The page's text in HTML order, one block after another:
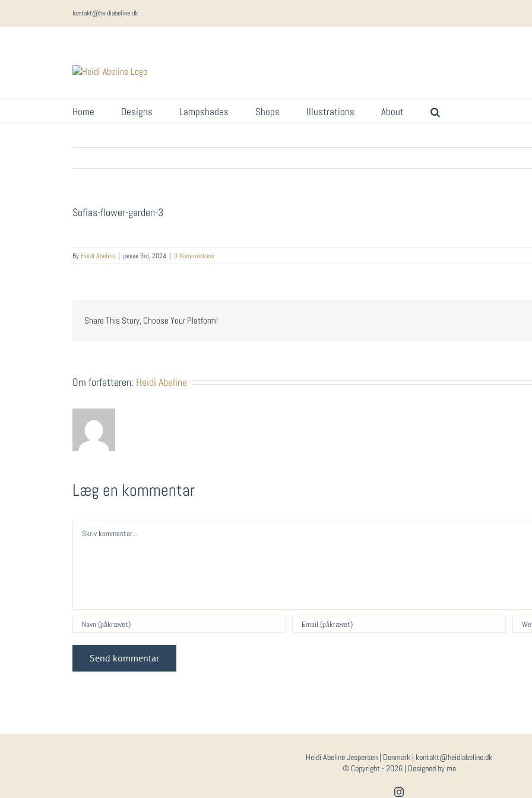
kontakt@heidiabeline.dk
Home Designs Lampshades Shops Illustrations About
Sofias-flower-garden-3
By Heidi Abeline | januar 3rd, 2024 | 0 Kommentarer
Share This Story, Choose Your Platform!
Om forfatteren: Heidi Abeline
Læg en kommentar
Heidi Abeline Jespersen | Denmark | kontakt@heidiabeline.dk
© Copyright -2026 | Designed by me
Instagram